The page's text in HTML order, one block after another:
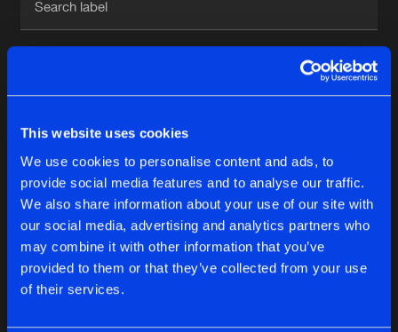
This website uses cookies
We use cookies to personalise content and ads, to
provide social media features and to analyse our traffic.
We also share information about your use of our site with
our social media, advertising and analytics partners who
may combine it with other information that you’ve
provided to them or that they’ve collected from your use
of their services.
Reset filters
Garra
Latest track releases 6